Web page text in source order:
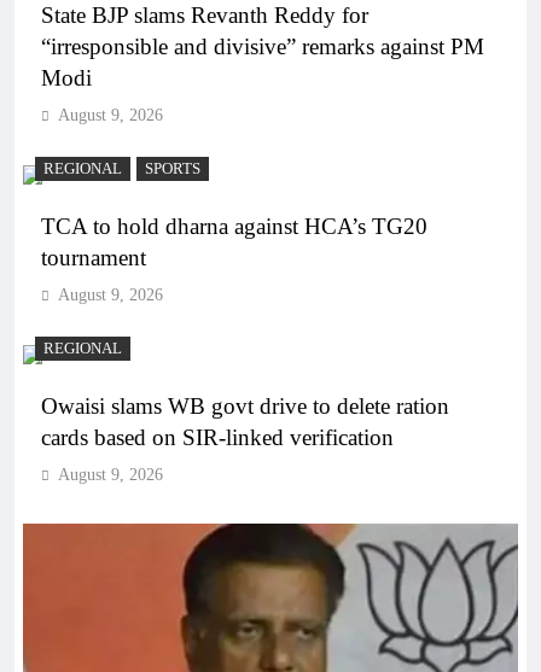
State BJP slams Revanth Reddy for
“irresponsible and divisive” remarks against PM
Modi
August 9, 2026
REGIONAL SPORTS
TCA to hold dharna against HCA’s TG20
tournament
August 9, 2026
REGIONAL
Owaisi slams WB govt drive to delete ration
cards based on SIR-linked verification
August 9, 2026